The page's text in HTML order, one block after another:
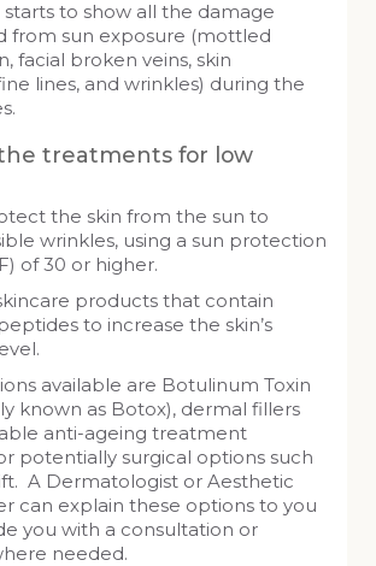
starts to show all the damage
from sun exposure (mottled
facial broken veins, skin
lines, and wrinkles) during the
treatments for low
the skin from the sun to
wrinkles, using a sun protection
of 30 or higher.
products that contain
to increase the skin’s
available are Botulinum Toxin
known as Botox), dermal fillers
anti-ageing treatment
or potentially surgical options such
A Dermatologist or Aesthetic
can explain these options to you
you with a consultation or
needed.